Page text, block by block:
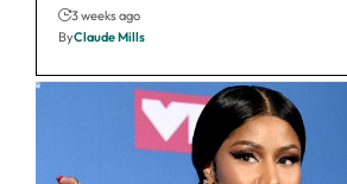
3 weeks ago
ByClaude Mills